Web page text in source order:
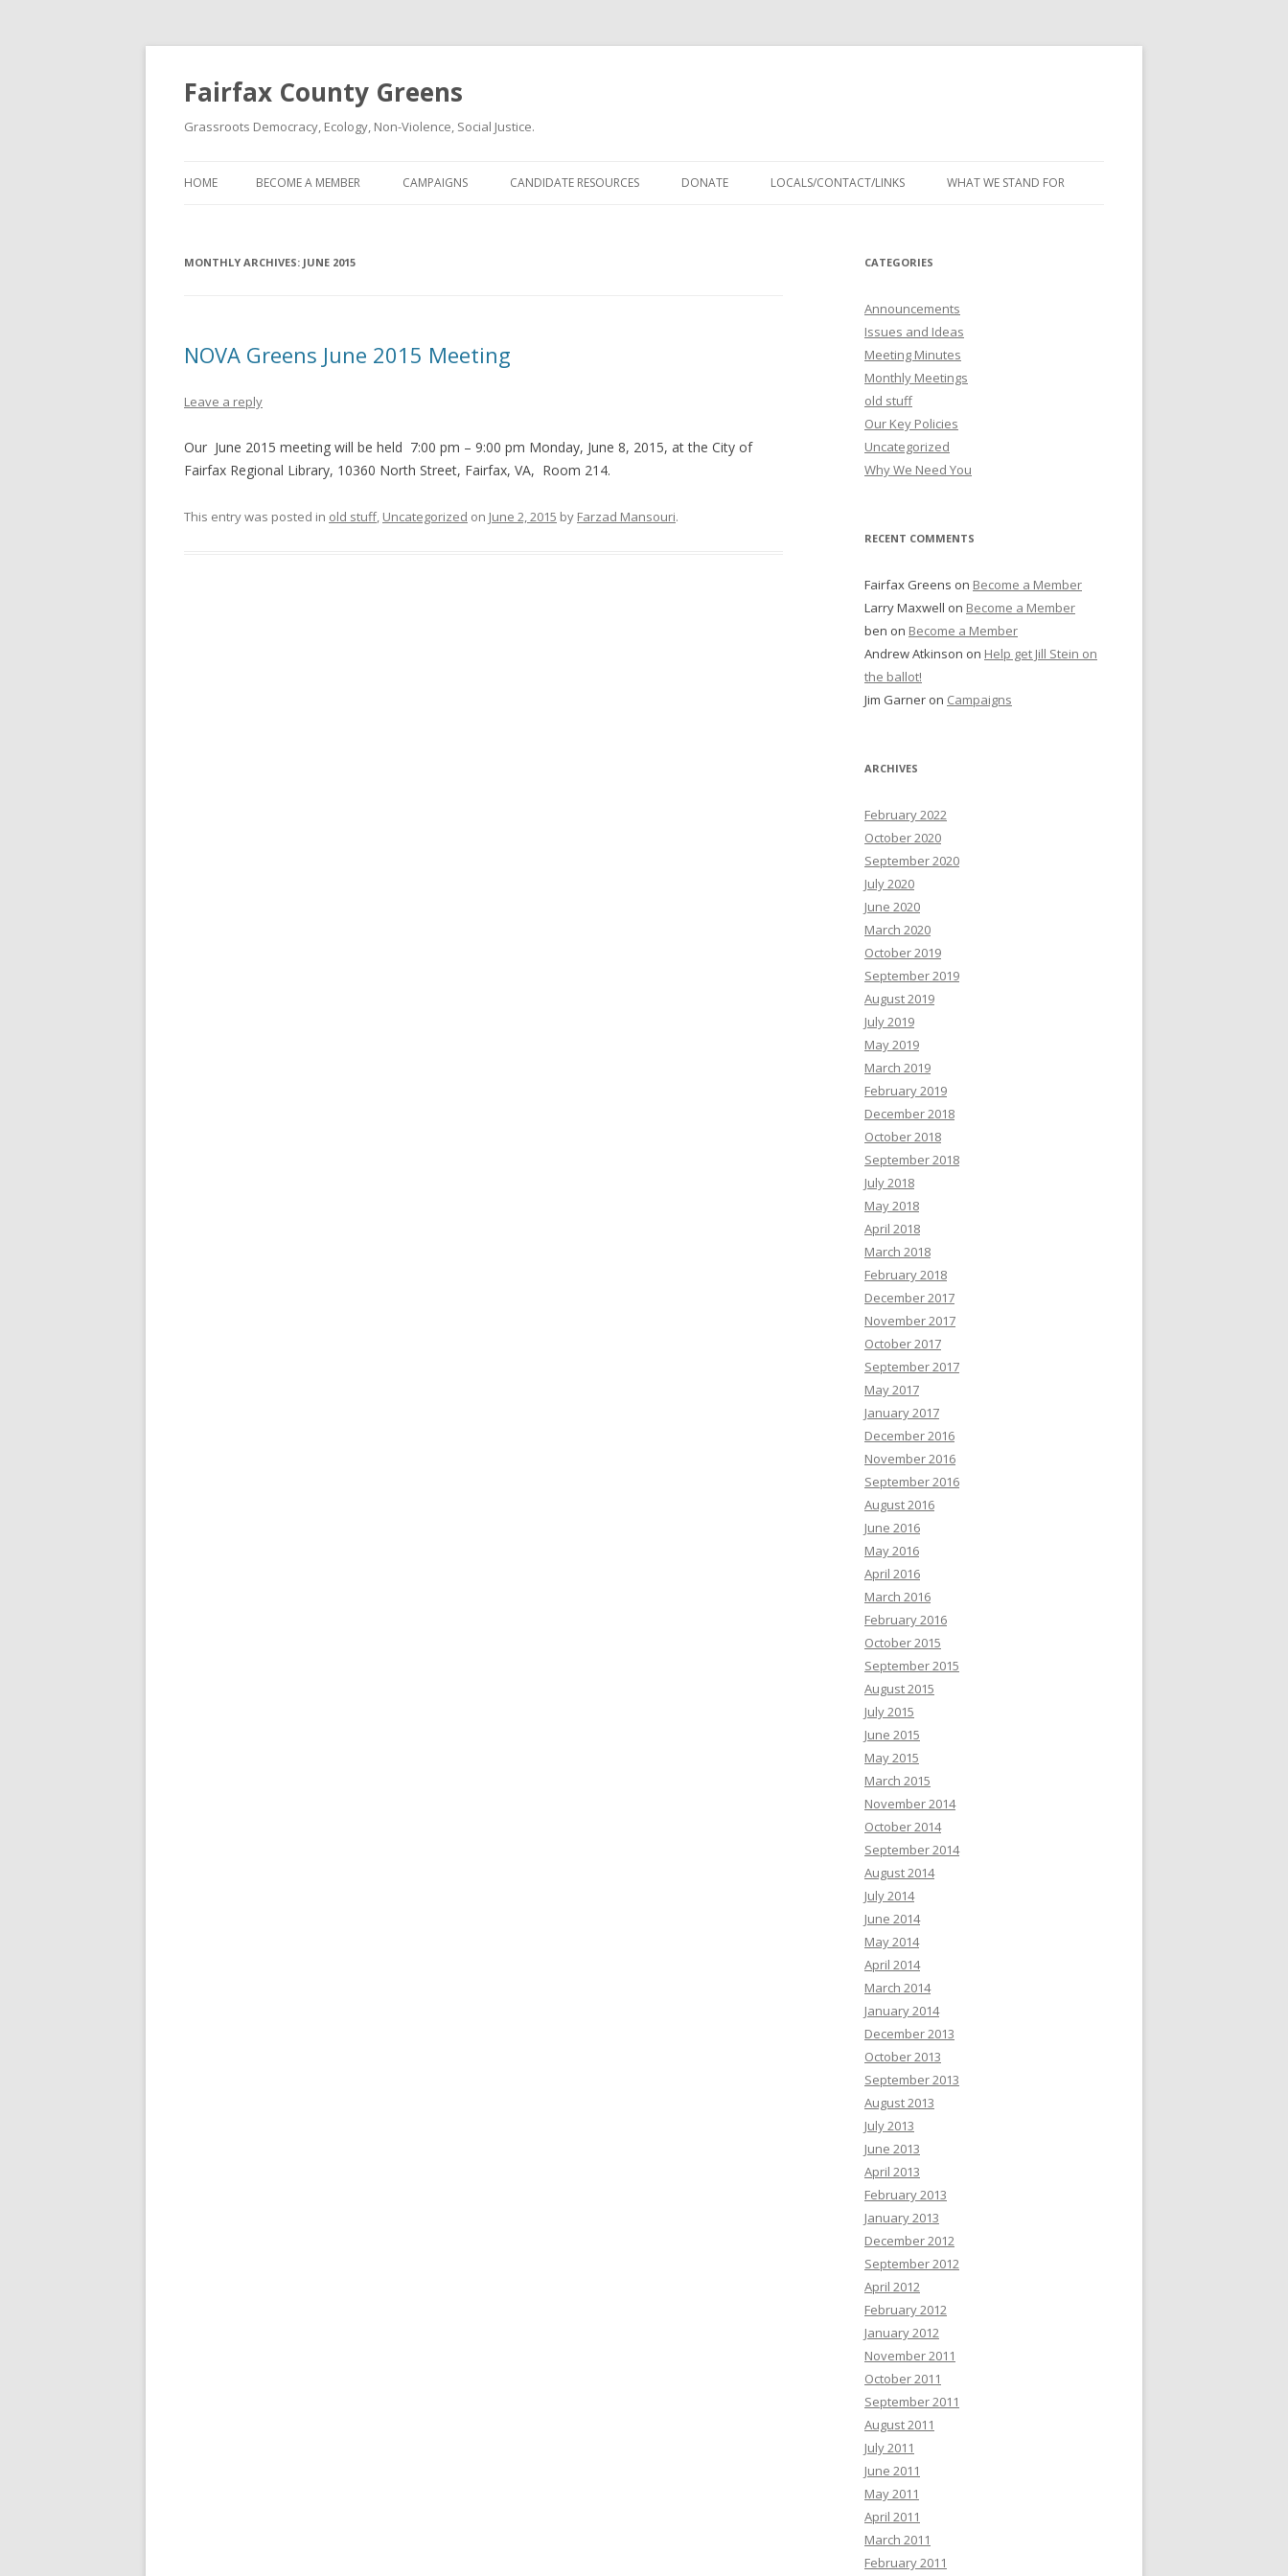
Fairfax County Greens
Grassroots Democracy, Ecology, Non-Violence, Social Justice.
HOME BECOME A MEMBER CAMPAIGNS CANDIDATE RESOURCES DONATE LOCALS/CONTACT/LINKS WHAT WE STAND FOR
MONTHLY ARCHIVES: JUNE 2015
NOVA Greens June 2015 Meeting
Leave a reply
Our June 2015 meeting will be held 7:00 pm – 9:00 pm Monday, June 8, 2015, at the City of
Fairfax Regional Library, 10360 North Street, Fairfax, VA, Room 214.
This entry was posted in old stuff, Uncategorized on June 2, 2015 by Farzad Mansouri.
CATEGORIES
Announcements
Issues and Ideas
Meeting Minutes
Monthly Meetings
old stuff
Our Key Policies
Uncategorized
Why We Need You
RECENT COMMENTS
Fairfax Greens on Become a Member
Larry Maxwell on Become a Member
ben on Become a Member
Andrew Atkinson on Help get Jill Stein on
the ballot!
Jim Garner on Campaigns
ARCHIVES
February 2022
October 2020
September 2020
July 2020
June 2020
March 2020
October 2019
September 2019
August 2019
July 2019
May 2019
March 2019
February 2019
December 2018
October 2018
September 2018
July 2018
May 2018
April 2018
March 2018
February 2018
December 2017
November 2017
October 2017
September 2017
May 2017
January 2017
December 2016
November 2016
September 2016
August 2016
June 2016
May 2016
April 2016
March 2016
February 2016
October 2015
September 2015
August 2015
July 2015
June 2015
May 2015
March 2015
November 2014
October 2014
September 2014
August 2014
July 2014
June 2014
May 2014
April 2014
March 2014
January 2014
December 2013
October 2013
September 2013
August 2013
July 2013
June 2013
April 2013
February 2013
January 2013
December 2012
September 2012
April 2012
February 2012
January 2012
November 2011
October 2011
September 2011
August 2011
July 2011
June 2011
May 2011
April 2011
March 2011
February 2011